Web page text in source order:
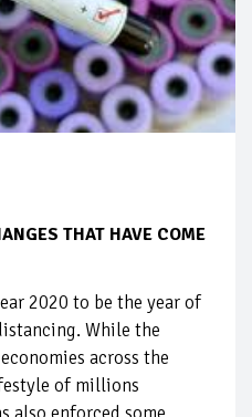
THAT HAVE COME
2020 to be the year of
While the
across the
of millions